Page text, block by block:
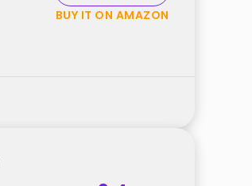
BUY IT ON AMAZON